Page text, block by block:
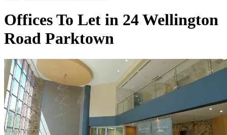
Offices To Let in 24 Wellington
Road Parktown